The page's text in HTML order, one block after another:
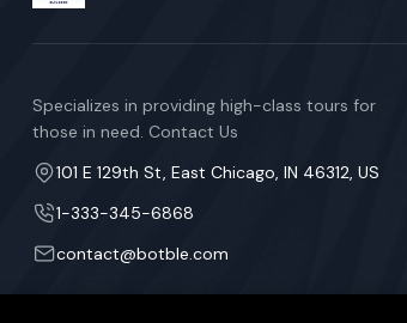
Specializes in providing high-class tours for
those in need. Contact Us
101 E 129th St, East Chicago, IN 46312, US
1-333-345-6868
contact@botble.com